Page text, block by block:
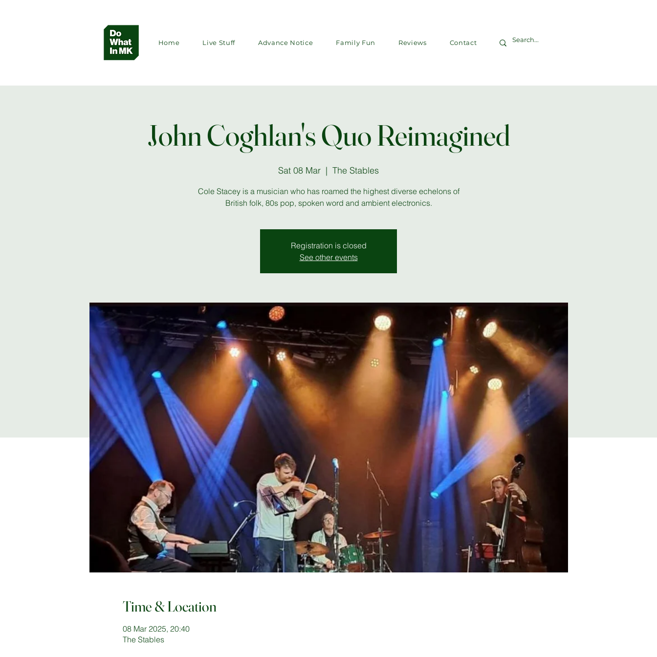
Home Live Stuff Advance Notice Family Fun Reviews Contact
John Coghlan's Quo Reimagined
Sat 08 Mar
  |
The Stables
Cole Stacey is a musician who has roamed the highest diverse echelons of
British folk, 80s pop, spoken word and ambient electronics.
Registration is closed
See other events
Time & Location
08 Mar 2025, 20:40
The Stables